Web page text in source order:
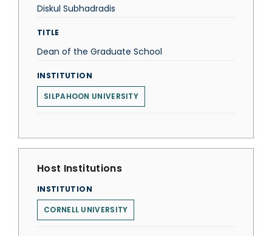
Diskul Subhadradis
TITLE
Dean of the Graduate School
INSTITUTION
SILPAHOON UNIVERSITY
Host Institutions
INSTITUTION
CORNELL UNIVERSITY